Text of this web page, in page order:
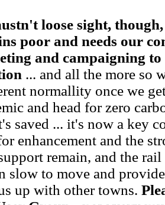
loose sight,
poor and needs our
and campaigning
... and all the more so
normallity once we
and head for zero
saved ... it's now a key
enhancement and the
remain, and the
slow to move and
up with other towns.